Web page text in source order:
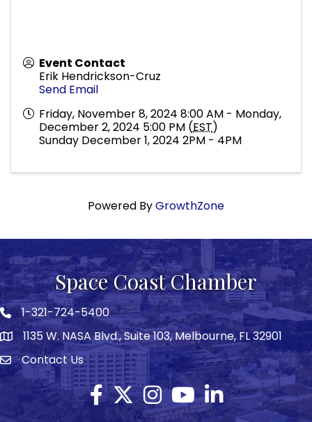
Event Contact
Erik Hendrickson-Cruz
Send Email
Friday, November 8, 2024 8:00 AM - Monday,
December 2, 2024 5:00 PM (EST)
Sunday December 1, 2024 2PM - 4PM
Powered ByGrowthZone
Space Coast Chamber
Phone icon
1-321-724-5400
map1135 W. NASA Blvd., Suite 103, Melbourne, FL 32901
Envelope icon
Contact Us
Facebook
Twitter X icon
Instagram
YouTubeLinkedIn